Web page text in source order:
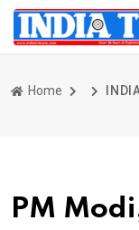
Home
PM